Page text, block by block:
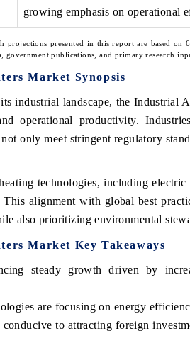
growing emphasis on operational
projections presented in this report are based on
government publications, and primary research
Market Synopsis
industrial landscape, the Industrial
operational productivity.
only meet stringent regulatory
technologies, including
alignment with global best
also prioritizing environmental
Market Key Takeaways
steady growth driven by
are focusing on energy
to attracting foreign